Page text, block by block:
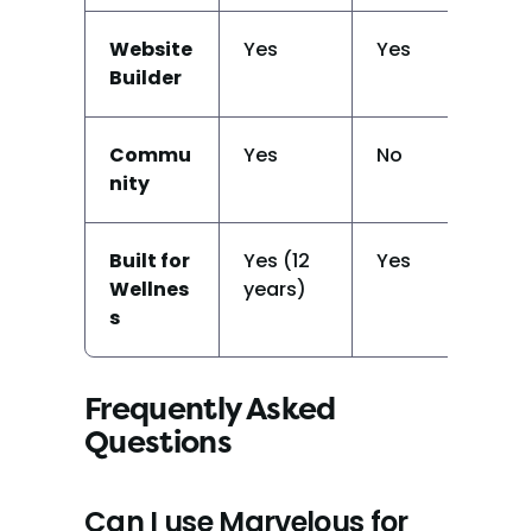
Website
Builder
Yes Yes
Commu
nity
Yes No
Built for
Wellnes
s
Yes (12
years)
Yes
Frequently Asked
Questions
Can I use Marvelous for